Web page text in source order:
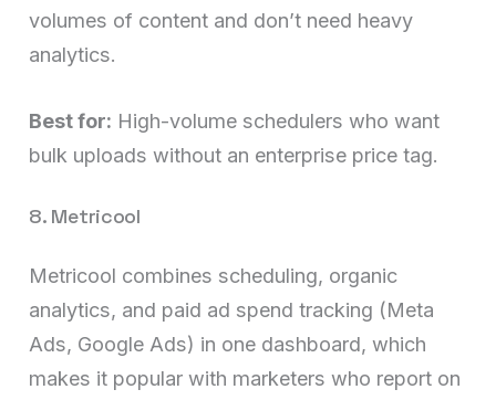
volumes of content and don’t need heavy
analytics.
Best for: High-volume schedulers who want
bulk uploads without an enterprise price tag.
8. Metricool
Metricool combines scheduling, organic
analytics, and paid ad spend tracking (Meta
Ads, Google Ads) in one dashboard, which
makes it popular with marketers who report on